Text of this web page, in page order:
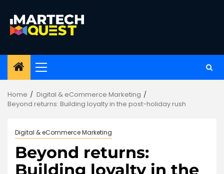
content
Primary
Home
Digital & eCommerce Marketing
Beyond returns: Building loyalty in the post-holiday rush
Digital & eCommerce Marketing
Beyond returns:
Building loyalty in the